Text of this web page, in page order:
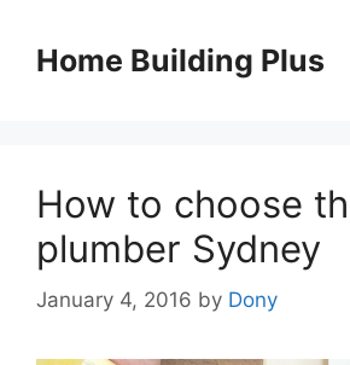
contentHome Building Plus
How to choose
plumber Sydney
January 4, 2016 by Dony